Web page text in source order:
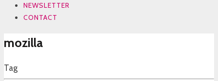
NEWSLETTER
CONTACT
mozilla
Tag